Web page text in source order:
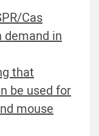
Cas
demand in
that
be used for
mouse